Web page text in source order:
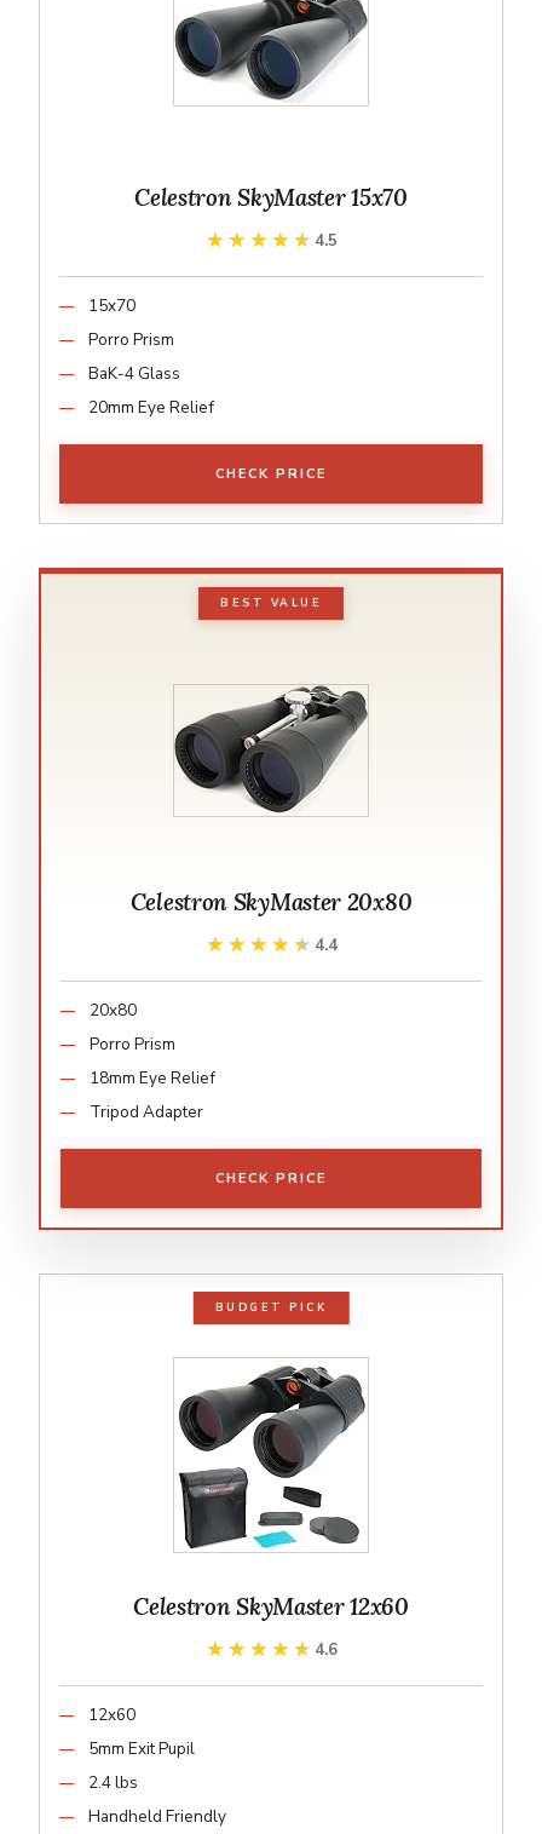
Celestron SkyMaster 15x70
★★★★★
★★★★★ 4.5
15x70
Porro Prism
BaK-4 Glass
20mm Eye Relief
CHECK PRICE
BEST VALUE
Celestron SkyMaster 20x80
★★★★★
★★★★★ 4.4
20x80
Porro Prism
18mm Eye Relief
Tripod Adapter
CHECK PRICE
BUDGET PICK
Celestron SkyMaster 12x60
★★★★★
★★★★★ 4.6
12x60
5mm Exit Pupil
2.4 lbs
Handheld Friendly